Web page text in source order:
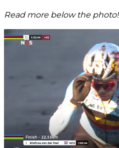
Read more below the photo!